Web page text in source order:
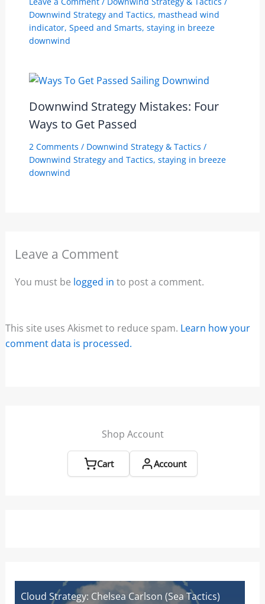
Downwind Strategy and Tactics, masthead wind
indicator, Speed and Smarts, staying in breeze
downwind
Downwind Strategy Mistakes: Four
Ways to Get Passed
2 Comments / Downwind Strategy & Tactics /
Downwind Strategy and Tactics, staying in breeze
downwind
Leave a Comment
You must be logged in to post a comment.
This site uses Akismet to reduce spam. Learn how your
comment data is processed.
Shop Account
Cart Account
(Sea Tactics)
Wind Strategy (Houghton and